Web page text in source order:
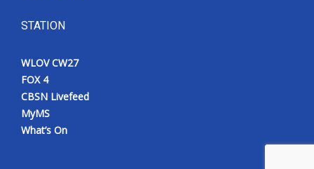
STATION
WLOV CW27
FOX 4
CBSN Livefeed
MyMS
What’s On